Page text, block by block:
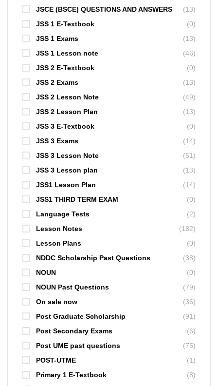
JSCE (BSCE) QUESTIONS AND ANSWERS
(13)
JSS 1 E-Textbook
(0)
JSS 1 Exams
(13)
JSS 1 Lesson note
(46)
JSS 2 E-Textbook
(0)
JSS 2 Exams
(13)
JSS 2 Lesson Note
(49)
JSS 2 Lesson Plan
(13)
JSS 3 E-Textbook
(0)
JSS 3 Exams
(14)
JSS 3 Lesson Note
(51)
JSS 3 Lesson plan
(13)
JSS1 Lesson Plan
(14)
JSS1 THIRD TERM EXAM
(0)
Language Tests
(2)
Lesson Notes
(182)
Lesson Plans
(0)
NDDC Scholarship Past Questions
(38)
NOUN
(0)
NOUN Past Questions
(79)
On sale now
(36)
Post Graduate Scholarship
(91)
Post Secondary Exams
(6)
Post UME past questions
(75)
POST-UTME
(1)
Primary 1 E-Textbook
(8)